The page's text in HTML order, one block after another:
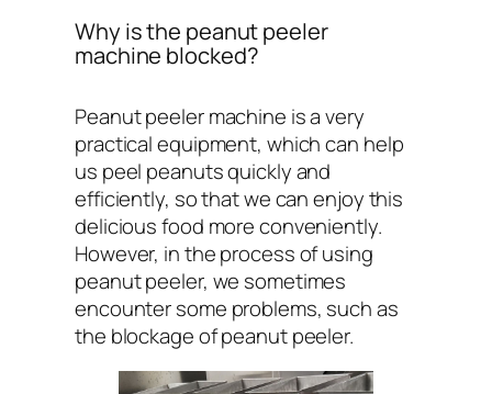
Why is the peanut peeler
machine blocked?
Peanut peeler machine is a very
practical equipment, which can help
us peel peanuts quickly and
efficiently, so that we can enjoy this
delicious food more conveniently.
However, in the process of using
peanut peeler, we sometimes
encounter some problems, such as
the blockage of peanut peeler.